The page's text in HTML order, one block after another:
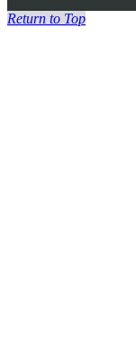
Return to Top